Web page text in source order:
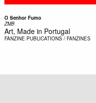
O Senhor Fumo
ZMB
Art, Made in Portugal
FANZINE PUBLICATIONS / FANZINES